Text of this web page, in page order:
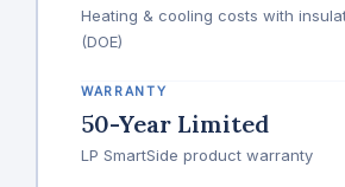
Heating & cooling costs with
(DOE)
WARRANTY
50-Year Limited
LP SmartSide product warranty